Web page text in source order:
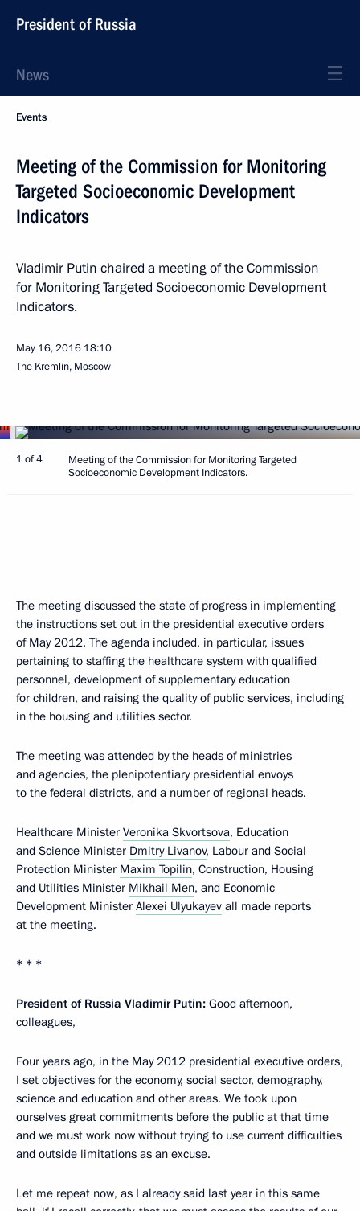
President of Russia
News
Events
Meeting of the Commission for Monitoring
Targeted Socioeconomic Development
Indicators
Vladimir Putin chaired a meeting of the Commission
for Monitoring Targeted Socioeconomic Development
Indicators.
May 16, 2016 18:10
The Kremlin, Moscow
1 of 4
Meeting of the Commission for Monitoring Targeted
Socioeconomic Development Indicators.
The meeting discussed the state of progress in implementing
the instructions set out in the presidential executive orders
of May 2012. The agenda included, in particular, issues
pertaining to staffing the healthcare system with qualified
personnel, development of supplementary education
for children, and raising the quality of public services, including
in the housing and utilities sector.
The meeting was attended by the heads of ministries
and agencies, the plenipotentiary presidential envoys
to the federal districts, and a number of regional heads.
Healthcare Minister Veronika Skvortsova, Education
and Science Minister Dmitry Livanov, Labour and Social
Protection Minister Maxim Topilin, Construction, Housing
and Utilities Minister Mikhail Men, and Economic
Development Minister Alexei Ulyukayev all made reports
at the meeting.
* * *
President of Russia Vladimir Putin: Good afternoon,
colleagues,
Four years ago, in the May 2012 presidential executive orders,
I set objectives for the economy, social sector, demography,
science and education and other areas. We took upon
ourselves great commitments before the public at that time
and we must work now without trying to use current difficulties
and outside limitations as an excuse.
Let me repeat now, as I already said last year in this same